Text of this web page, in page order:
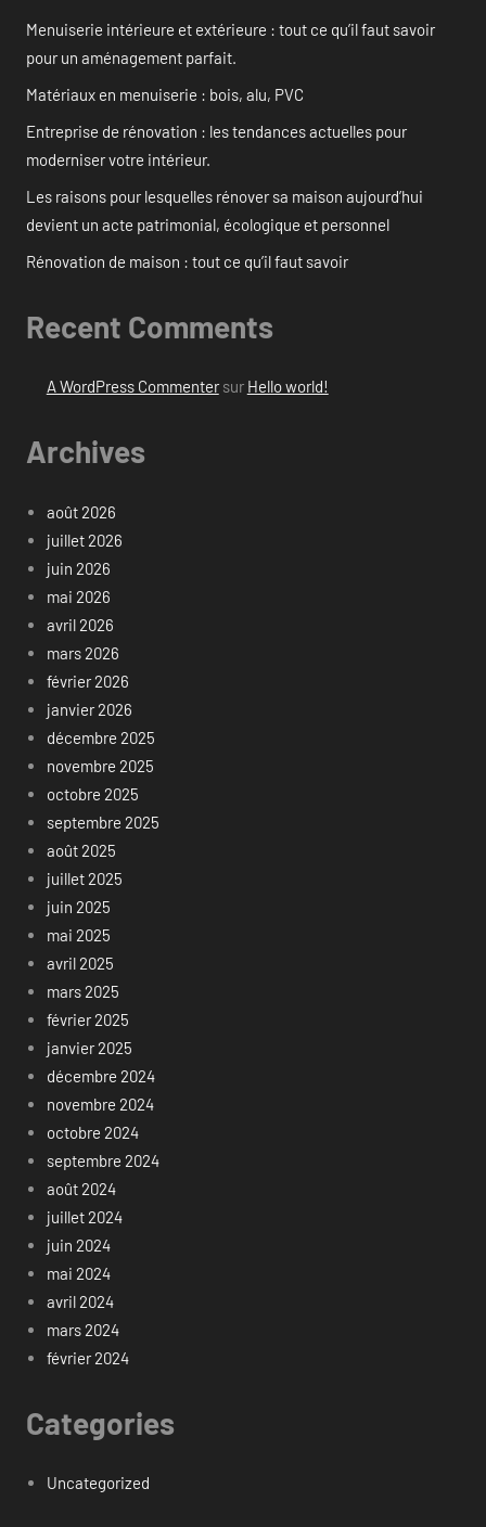
Menuiserie intérieure et extérieure : tout ce qu’il faut savoir
pour un aménagement parfait.
Matériaux en menuiserie : bois, alu, PVC
Entreprise de rénovation : les tendances actuelles pour
moderniser votre intérieur.
Les raisons pour lesquelles rénover sa maison aujourd’hui
devient un acte patrimonial, écologique et personnel
Rénovation de maison : tout ce qu’il faut savoir
Recent Comments
A WordPress Commentersur Hello world!
Archives
août 2026
juillet 2026
juin 2026
mai 2026
avril 2026
mars 2026
février 2026
janvier 2026
décembre 2025
novembre 2025
octobre 2025
septembre 2025
août 2025
juillet 2025
juin 2025
mai 2025
avril 2025
mars 2025
février 2025
janvier 2025
décembre 2024
novembre 2024
octobre 2024
septembre 2024
août 2024
juillet 2024
juin 2024
mai 2024
avril 2024
mars 2024
février 2024
Categories
Uncategorized